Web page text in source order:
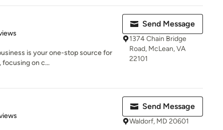
stars
is your one-stop source for
focusing on c...
Send Message
1374 Chain Bridge
Road, McLean, VA
22101
stars
Send Message
Waldorf, MD 20601